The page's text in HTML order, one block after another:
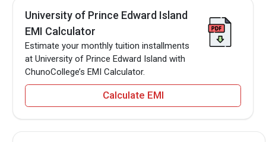
University of Prince Edward Island
EMI Calculator
Estimate your monthly tuition installments
at University of Prince Edward Island with
ChunoCollege’s EMI Calculator.
Calculate EMI